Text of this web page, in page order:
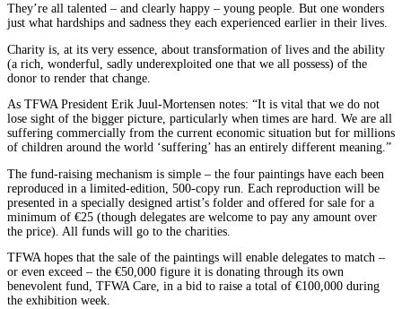
They’re all talented – and clearly happy – young people. But one wonders
just what hardships and sadness they each experienced earlier in their lives.
Charity is, at its very essence, about transformation of lives and the ability
(a rich, wonderful, sadly underexploited one that we all possess) of the
donor to render that change.
As TFWA President Erik Juul-Mortensen notes: “It is vital that we do not
lose sight of the bigger picture, particularly when times are hard. We are all
suffering commercially from the current economic situation but for millions
of children around the world ‘suffering’ has an entirely different meaning.”
The fund-raising mechanism is simple – the four paintings have each been
reproduced in a limited-edition, 500-copy run. Each reproduction will be
presented in a specially designed artist’s folder and offered for sale for a
minimum of €25 (though delegates are welcome to pay any amount over
the price). All funds will go to the charities.
TFWA hopes that the sale of the paintings will enable delegates to match –
or even exceed – the €50,000 figure it is donating through its own
benevolent fund, TFWA Care, in a bid to raise a total of €100,000 during
the exhibition week.